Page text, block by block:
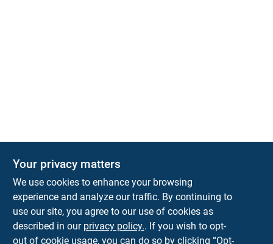
Town and Country Hardware
5900 Dollarway Rd White Hall AR 71602
help@towncountryhardware.com
Your privacy matters
We use cookies to enhance your browsing
experience and analyze our traffic. By continuing to
use our site, you agree to our use of cookies as
described in our privacy policy.. If you wish to opt-
out of cookie usage, you can do so by clicking “Opt-